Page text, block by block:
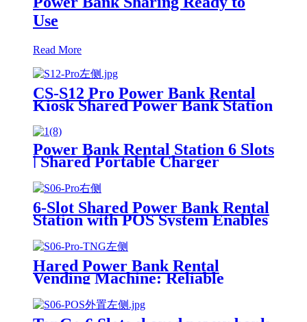
Use
Read More
CS-S12 Pro Power Bank Rental
Kiosk Shared Power Bank Station
Machine For Rental Business
Power Bank Rental Station 6 Slots
| Shared Portable Charger
Vending Kiosk with Quick Charge
POS System for Mobile Phone
Charging
6-Slot Shared Power Bank Rental
Station with POS System Enables
NFC/Contactless Payments for
Coffee Shops, Bars, and
Restaurants
Hared Power Bank Rental
Vending Machine: Reliable
Mobile Charging Station with
Fast Charging Function Ailored
to Meet On-the-Go